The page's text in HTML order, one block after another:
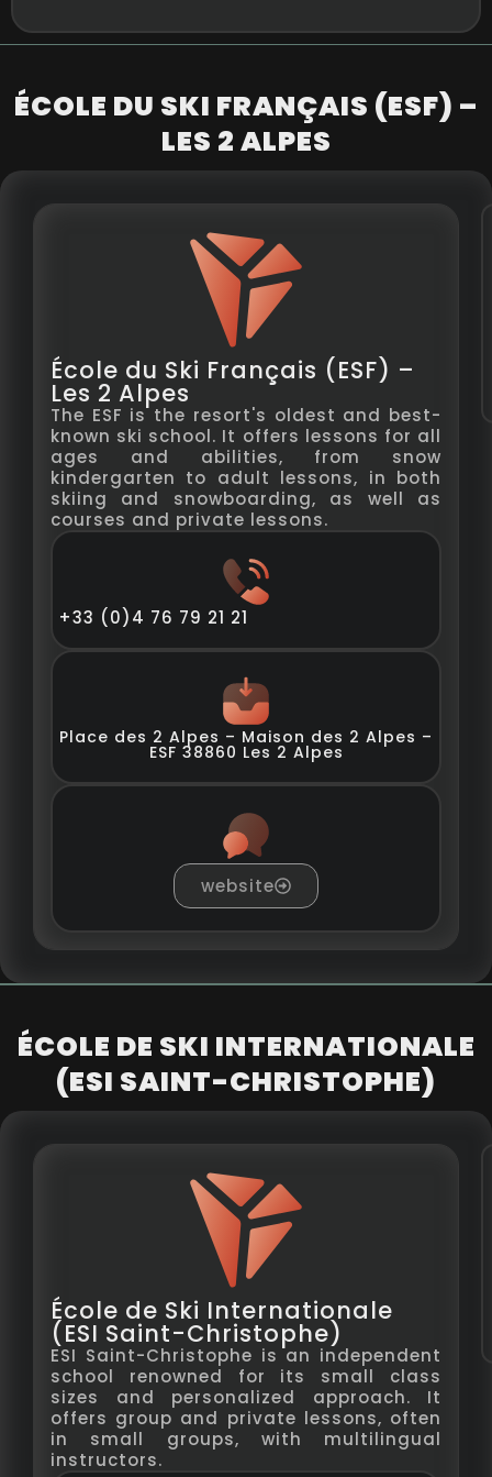
ÉCOLE DU SKI FRANÇAIS (ESF) –
LES 2 ALPES
École du Ski Français (ESF) –
Les 2 Alpes
The ESF is the resort's oldest and best-
known ski school. It offers lessons for all
ages and abilities, from snow
kindergarten to adult lessons, in both
skiing and snowboarding, as well as
courses and private lessons.
+33 (0)4 76 79 21 21
Place des 2 Alpes – Maison des 2 Alpes –
ESF 38860 Les 2 Alpes
website
ÉCOLE DE SKI INTERNATIONALE
(ESI SAINT-CHRISTOPHE)
École de Ski Internationale
(ESI Saint-Christophe)
ESI Saint-Christophe is an independent
school renowned for its small class
sizes and personalized approach. It
offers group and private lessons, often
in small groups, with multilingual
instructors.